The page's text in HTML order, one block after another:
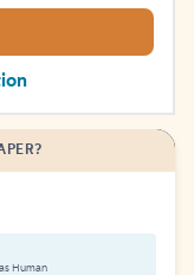
Human